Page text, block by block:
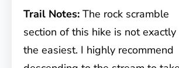
Trail Notes: The rock scramble
section of this hike is not exactly
the easiest. I highly recommend